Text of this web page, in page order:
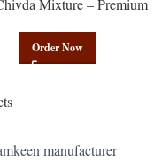
Mixture – Premium
Mix | Govindam Sweets
Order Now
manufacturer